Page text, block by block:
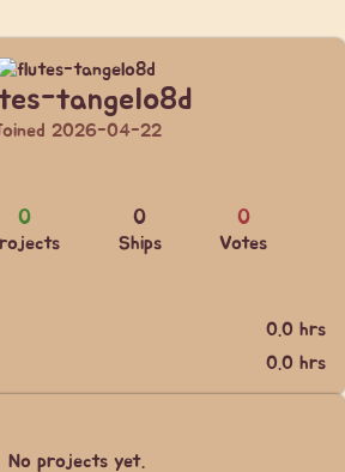
tangelo8d
2026-04-22
0 0
Ships
0
Votes
0.0 hrs
0.0 hrs
No projects yet.